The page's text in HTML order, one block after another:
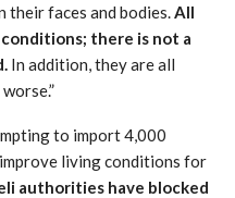
their faces and bodies.All
there is not a
In addition, they are all
to import 4,000
living conditions for
authorities have blocked